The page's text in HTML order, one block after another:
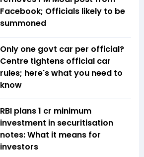
Facebook; Officials likely to be
summoned
Only one govt car per official?
Centre tightens official car
rules; here's what you need to
know
RBI plans ₹1 cr minimum
investment in securitisation
notes: What it means for
investors